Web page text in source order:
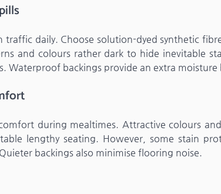
traffic daily. Choose solution-dyed synthetic
and colours rather dark to hide inevitable
Waterproof backings provide an extra moisture
during mealtimes. Attractive colours
lengthy seating. However, some stain
backings also minimise flooring noise.